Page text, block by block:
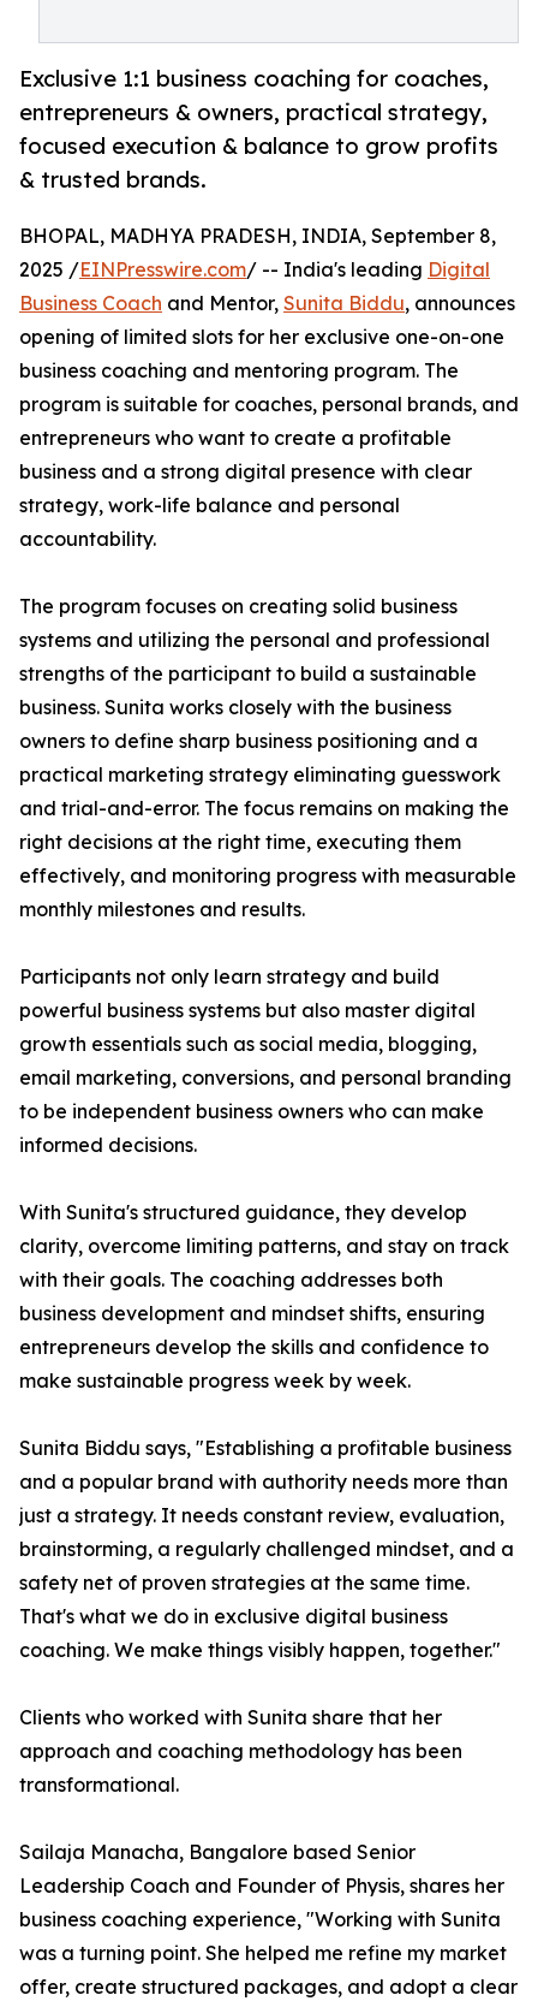
Exclusive 1:1 business coaching for coaches,
entrepreneurs & owners, practical strategy,
focused execution & balance to grow profits
& trusted brands.
BHOPAL, MADHYA PRADESH, INDIA, September 8,
2025 /EINPresswire.com/ -- India's leading Digital
Business Coach and Mentor, Sunita Biddu, announces
opening of limited slots for her exclusive one-on-one
business coaching and mentoring program. The
program is suitable for coaches, personal brands, and
entrepreneurs who want to create a profitable
business and a strong digital presence with clear
strategy, work-life balance and personal
accountability.
The program focuses on creating solid business
systems and utilizing the personal and professional
strengths of the participant to build a sustainable
business. Sunita works closely with the business
owners to define sharp business positioning and a
practical marketing strategy eliminating guesswork
and trial-and-error. The focus remains on making the
right decisions at the right time, executing them
effectively, and monitoring progress with measurable
monthly milestones and results.
Participants not only learn strategy and build
powerful business systems but also master digital
growth essentials such as social media, blogging,
email marketing, conversions, and personal branding
to be independent business owners who can make
informed decisions.
With Sunita's structured guidance, they develop
clarity, overcome limiting patterns, and stay on track
with their goals. The coaching addresses both
business development and mindset shifts, ensuring
entrepreneurs develop the skills and confidence to
make sustainable progress week by week.
Sunita Biddu says, "Establishing a profitable business
and a popular brand with authority needs more than
just a strategy. It needs constant review, evaluation,
brainstorming, a regularly challenged mindset, and a
safety net of proven strategies at the same time.
That's what we do in exclusive digital business
coaching. We make things visibly happen, together."
Clients who worked with Sunita share that her
approach and coaching methodology has been
transformational.
Sailaja Manacha, Bangalore based Senior
Leadership Coach and Founder of Physis, shares her
business coaching experience, "Working with Sunita
was a turning point. She helped me refine my market
offer, create structured packages, and adopt a clear